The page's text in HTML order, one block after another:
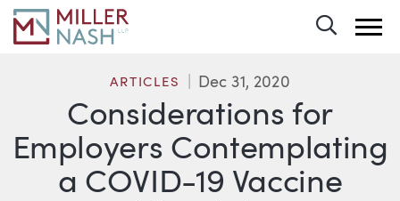
Considerations for
Employers Contemplating
a COVID-19 Vaccine
ARTICLES Dec 31, 2020